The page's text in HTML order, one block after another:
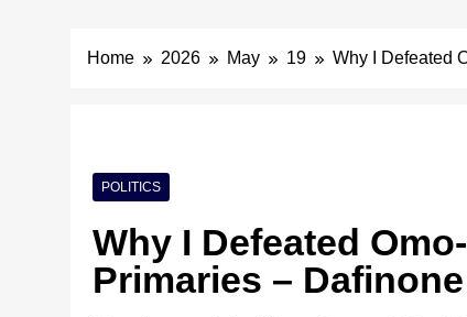
Home 2026 May 19 Why I Defeated
POLITICS
Why I Defeated
Primaries – Dafinone